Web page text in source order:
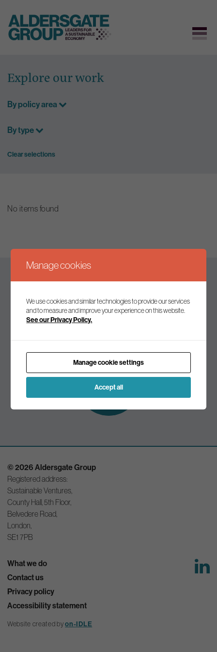
content
Explore our work
By policy area
By type
Clear selections
No items found
Keep up to date
Join our mailing list to receive the latest news and
Subscribe to
our mailing list
© 2026 Aldersgate Group
Registered address:
Sustainable Ventures,
County Hall, 5th Floor,
Belvedere Road,
London,
SE1 7PB
What we do
Contact us
Privacy policy
Accessibility statement
Website created byon-IDLE
Manage cookies
We use cookies and similar technologies to provide our services
and to measure and improve your experience on this website.
See our Privacy Policy.
Manage cookie settings
Accept all